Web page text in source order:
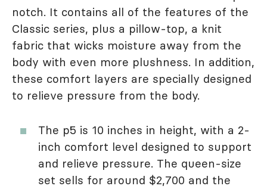
notch. It contains all of the features of the
Classic series, plus a pillow-top, a knit
fabric that wicks moisture away from the
body with even more plushness. In addition,
these comfort layers are specially designed
to relieve pressure from the body.
The p5 is 10 inches in height, with a 2-
inch comfort level designed to support
and relieve pressure. The queen-size
set sells for around $2,700 and the